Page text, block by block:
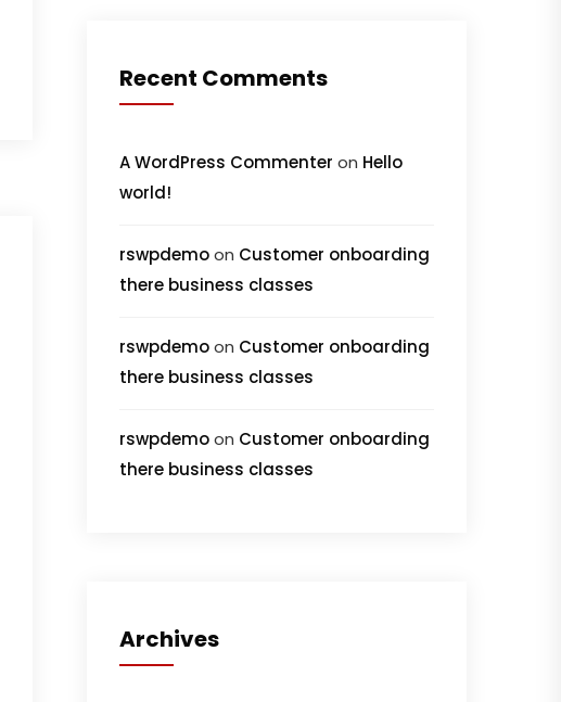
Recent Comments
A WordPress Commenter on Hello
world!
rswpdemoon Customer onboarding
there business classes
rswpdemoon Customer onboarding
there business classes
rswpdemoon Customer onboarding
there business classes
Archives